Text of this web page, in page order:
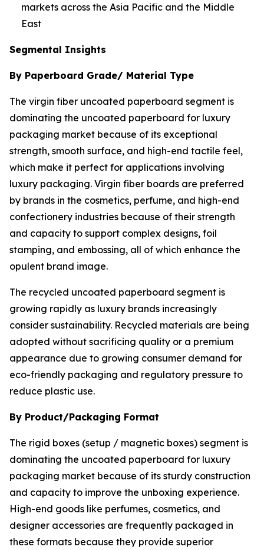
markets across the Asia Pacific and the Middle
East
Segmental Insights
By Paperboard Grade/ Material Type
The virgin fiber uncoated paperboard segment is
dominating the uncoated paperboard for luxury
packaging market because of its exceptional
strength, smooth surface, and high-end tactile feel,
which make it perfect for applications involving
luxury packaging. Virgin fiber boards are preferred
by brands in the cosmetics, perfume, and high-end
confectionery industries because of their strength
and capacity to support complex designs, foil
stamping, and embossing, all of which enhance the
opulent brand image.
The recycled uncoated paperboard segment is
growing rapidly as luxury brands increasingly
consider sustainability. Recycled materials are being
adopted without sacrificing quality or a premium
appearance due to growing consumer demand for
eco-friendly packaging and regulatory pressure to
reduce plastic use.
By Product/Packaging Format
The rigid boxes (setup / magnetic boxes) segment is
dominating the uncoated paperboard for luxury
packaging market because of its sturdy construction
and capacity to improve the unboxing experience.
High-end goods like perfumes, cosmetics, and
designer accessories are frequently packaged in
these formats because they provide superior